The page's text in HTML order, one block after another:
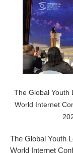
The Global Youth
World Internet
The Global Youth
World Internet